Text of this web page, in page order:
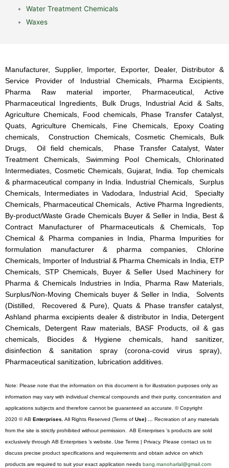
Water Treatment Chemicals
Waxes
Manufacturer, Supplier, Importer, Exporter, Dealer, Distributor &
Service Provider of Industrial Chemicals, Pharma Excipients,
Pharma Raw material importer, Pharmaceutical, Active
Pharmaceutical Ingredients, Bulk Drugs, Industrial Acid & Salts,
Agriculture Chemicals, Food chemicals, Phase Transfer Catalyst,
Quats, Agriculture Chemicals, Fine Chemicals, Epoxy Coating
chemicals, Construction Chemicals, Cosmetic Chemicals, Bulk
Drugs, Oil field chemicals, Phase Transfer Catalyst, Water
Treatment Chemicals, Swimming Pool Chemicals, Chlorinated
Intermediates, Cosmetic Chemicals, Gujarat, India. Top chemicals
& pharmaceutical company in India. Industrial Chemicals, Surplus
Chemicals, Intermediates in Vadodara, Industrial Acid, Specialty
Chemicals, Pharmaceutical Chemicals, Active Pharma Ingredients,
By-product/Waste Grade Chemicals Buyer & Seller in India, Best &
Contract Manufacturer of Pharmaceuticals & Chemicals, Top
Chemical & Pharma companies in India, Pharma Impurities for
formulation manufacturer & pharma companies, Chlorine
Chemicals, Importer of Industrial & Pharma Chemicals in India, ETP
Chemicals, STP Chemicals, Buyer & Seller Used Machinery for
Pharma & Chemicals Industries in India, Pharma Raw Materials,
Surplus/Non-Moving Chemicals buyer & Seller in India, Solvents
(Distilled, Recovered & Pure), Quats & Phase transfer catalyst,
Ashland pharma excipients dealer & distributor in India, Detergent
Chemicals, Detergent Raw materials, BASF Products, oil & gas
chemicals, Biocides & Hygiene chemicals, hand sanitizer,
disinfection & sanitation spray (corona-covid virus spray),
Pharmaceutical sanitization, lubrication additives.
Note: Please note that the information on this document is for illustration purposes only as
information may vary with individual chemical compounds and their purity, concentration and
applications subjects and therefore cannot be guaranteed as accurate. © Copyright
2020 © AB Enterprises.All Rights Reserved (Terms of Use) … Recreation of any materials
from the site is strictly prohibited without permission. AB Enterprises ’s products are sold
exclusively through AB Enterprises ’s website. Use Terms | Privacy. Please contact us to
discuss precise product specifications and requirements and obtain advice on which
products are required to suit your exact application needs bang.manoharlal@gmail.com